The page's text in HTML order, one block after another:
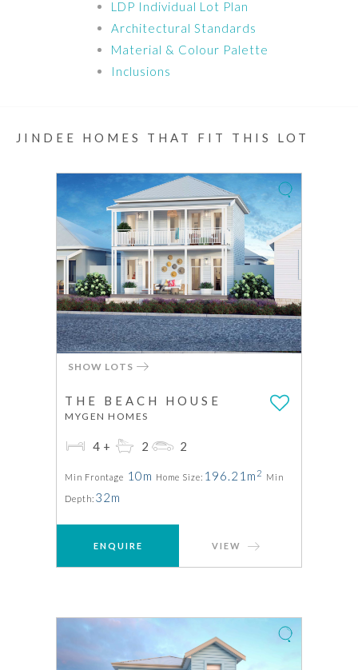
LDP Individual Lot Plan
Architectural Standards
Material & Colour Palette
Inclusions
JINDEE HOMES THAT FIT THIS LOT
SHOW LOTS
THE BEACH HOUSE
MYGEN HOMES
4+ 2 2
Min Frontage 10m Home Size: 196.21m 2 Min
Depth: 32m
ENQUIRE VIEW